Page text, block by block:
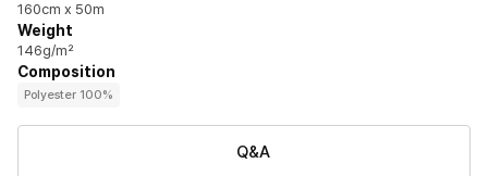
160cm x 50m
Weight
146g/m²
Composition
Polyester 100%
Q&A